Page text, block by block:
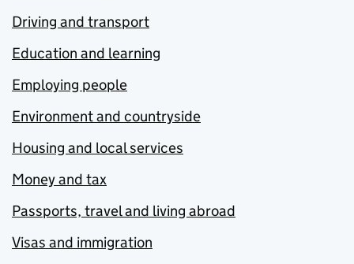
Driving and transport
Education and learning
Employing people
Environment and countryside
Housing and local services
Money and tax
Passports, travel and living abroad
Visas and immigration